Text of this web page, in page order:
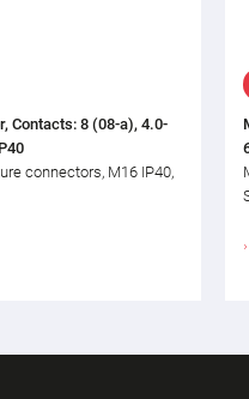
Contacts: 8 (08-a), 4.0-
connectors, M16 IP40,